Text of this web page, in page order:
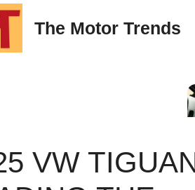
The Motor Trends
VW